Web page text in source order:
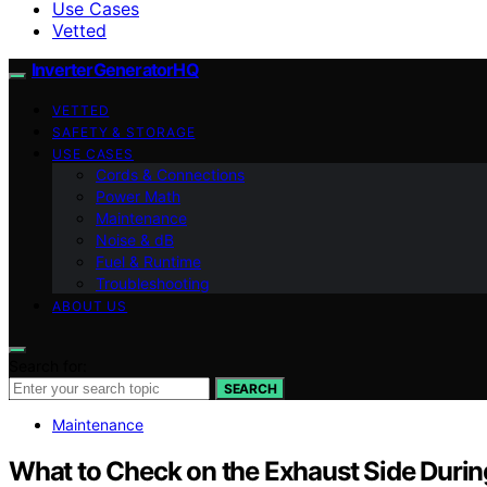
Use Cases
Vetted
InverterGeneratorHQ
VETTED
SAFETY & STORAGE
USE CASES
Cords & Connections
Power Math
Maintenance
Noise & dB
Fuel & Runtime
Troubleshooting
ABOUT US
SEARCH
Maintenance
What to Check on the Exhaust Side